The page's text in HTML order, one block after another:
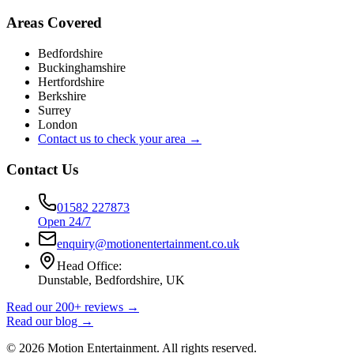
Areas Covered
Bedfordshire
Buckinghamshire
Hertfordshire
Berkshire
Surrey
London
Contact us to check your area →
Contact Us
01582 227873
Open 24/7
enquiry@motionentertainment.co.uk
Head Office:
Dunstable, Bedfordshire, UK
Read our 200+ reviews →
Read our blog →
© 2026 Motion Entertainment. All rights reserved.